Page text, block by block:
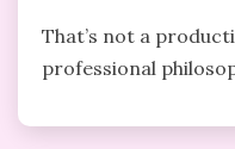
That’s not a
professional